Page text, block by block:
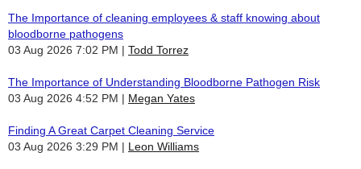
The Importance of cleaning employees & staff knowing about
bloodborne pathogens
03 Aug 2026 7:02 PM
Todd Torrez
The Importance of Understanding Bloodborne Pathogen Risk
03 Aug 2026 4:52 PM
Megan Yates
Finding A Great Carpet Cleaning Service
03 Aug 2026 3:29 PM
Leon Williams